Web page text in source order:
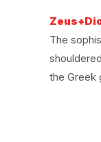
The
the Greek